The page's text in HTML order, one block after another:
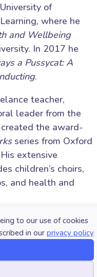
to our use of cookies
in our privacy policy
of
where he
and Wellbeing
In 2017 he
a Pussycat: A
.
teacher,
leader from the
the award-
series from Oxford
extensive
children’s choirs,
and health and
Pleasereview
Education (NAfME)
sharing of